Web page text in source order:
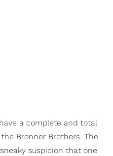
a complete and total
Bronner Brothers. The
suspicion that one